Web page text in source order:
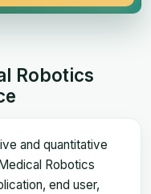
Robotics
and quantitative
Robotics
end user,